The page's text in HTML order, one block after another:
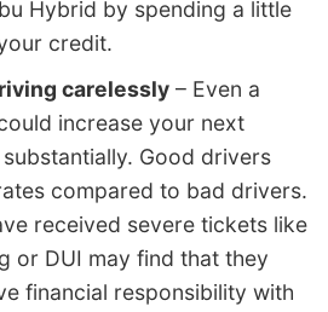
Hybrid by spending a little
credit.
carelessly – Even a
increase your next
Good drivers
compared to bad drivers.
received severe tickets like
or DUI may find that they
financial responsibility with